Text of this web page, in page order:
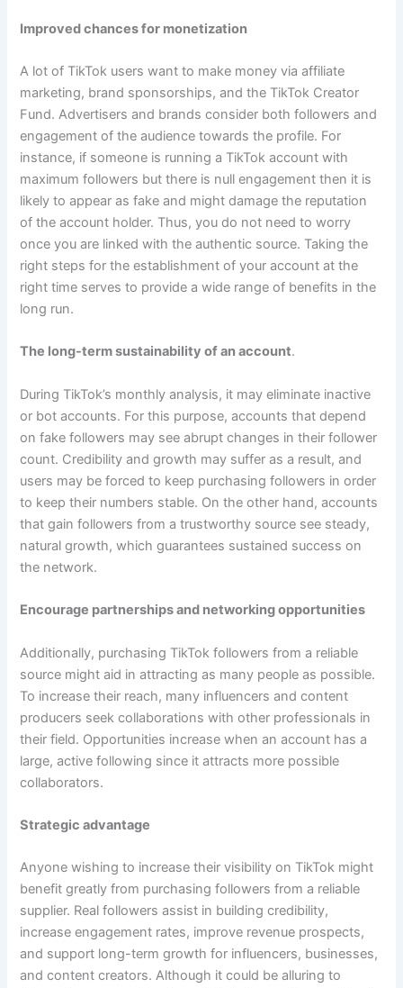
Improved chances for monetization
A lot of TikTok users want to make money via affiliate
marketing, brand sponsorships, and the TikTok Creator
Fund. Advertisers and brands consider both followers and
engagement of the audience towards the profile. For
instance, if someone is running a TikTok account with
maximum followers but there is null engagement then it is
likely to appear as fake and might damage the reputation
of the account holder. Thus, you do not need to worry
once you are linked with the authentic source. Taking the
right steps for the establishment of your account at the
right time serves to provide a wide range of benefits in the
long run.
The long-term sustainability of an account.
During TikTok’s monthly analysis, it may eliminate inactive
or bot accounts. For this purpose, accounts that depend
on fake followers may see abrupt changes in their follower
count. Credibility and growth may suffer as a result, and
users may be forced to keep purchasing followers in order
to keep their numbers stable. On the other hand, accounts
that gain followers from a trustworthy source see steady,
natural growth, which guarantees sustained success on
the network.
Encourage partnerships and networking opportunities
Additionally, purchasing TikTok followers from a reliable
source might aid in attracting as many people as possible.
To increase their reach, many influencers and content
producers seek collaborations with other professionals in
their field. Opportunities increase when an account has a
large, active following since it attracts more possible
collaborators.
Strategic advantage
Anyone wishing to increase their visibility on TikTok might
benefit greatly from purchasing followers from a reliable
supplier. Real followers assist in building credibility,
increase engagement rates, improve revenue prospects,
and support long-term growth for influencers, businesses,
and content creators. Although it could be alluring to